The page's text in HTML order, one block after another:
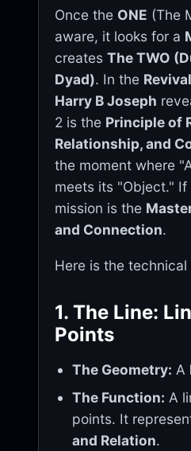
Once the ONE (The
aware, it looks for a
creates The TWO
Dyad). In the
Harry B Joseph
2 is the Principle of
Relationship, and
the moment where
meets its "Object."
mission is the
and Connection.
Here is the
1. The Line:
Points
The Geometry: A
The Function: A
points. It
and Relation.